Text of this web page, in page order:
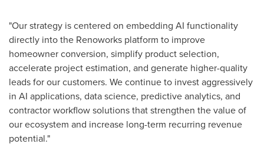
"Our strategy is centered on embedding AI functionality
directly into the Renoworks platform to improve
homeowner conversion, simplify product selection,
accelerate project estimation, and generate higher-quality
leads for our customers. We continue to invest aggressively
in AI applications, data science, predictive analytics, and
contractor workflow solutions that strengthen the value of
our ecosystem and increase long-term recurring revenue
potential."